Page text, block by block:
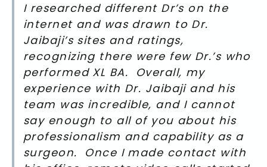
I researched different Dr’s on the
internet and was drawn to Dr.
Jaibaji’s sites and ratings,
recognizing there were few Dr.’s who
performed XL BA. Overall, my
experience with Dr. Jaibaji and his
team was incredible, and I cannot
say enough to all of you about his
professionalism and capability as a
surgeon. Once I made contact with